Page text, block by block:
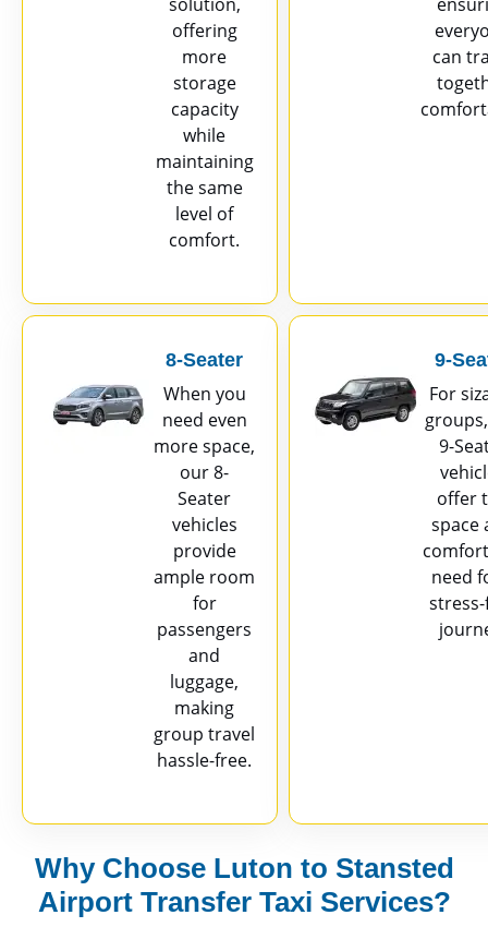
offering
more
storage
capacity
while
maintaining
the same
level of
comfort.
can
8-Seater
When you
need even
more space,
our 8-
Seater
vehicles
provide
ample room
for
passengers
and
luggage,
making
group travel
hassle-free.
9-
For
9-
offer
space
need
Why Choose Luton to Stansted
Airport Transfer Taxi Services?